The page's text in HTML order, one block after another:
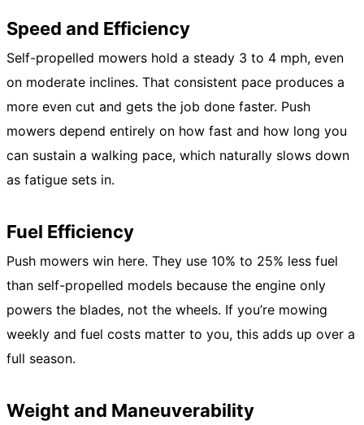
Speed and Efficiency
Self-propelled mowers hold a steady 3 to 4 mph, even
on moderate inclines. That consistent pace produces a
more even cut and gets the job done faster. Push
mowers depend entirely on how fast and how long you
can sustain a walking pace, which naturally slows down
as fatigue sets in.
Fuel Efficiency
Push mowers win here. They use 10% to 25% less fuel
than self-propelled models because the engine only
powers the blades, not the wheels. If you’re mowing
weekly and fuel costs matter to you, this adds up over a
full season.
Weight and Maneuverability